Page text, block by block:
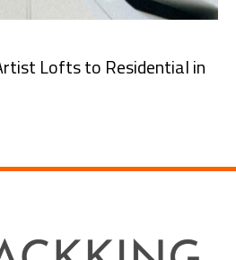
Lofts to Residential in